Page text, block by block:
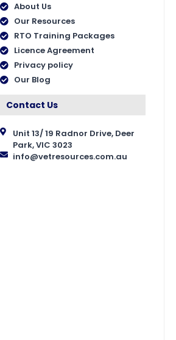
About Us
Our Resources
RTO Training Packages
Licence Agreement
Privacy policy
Our Blog
Contact Us
Unit 13/ 19 Radnor Drive, Deer
Park, VIC 3023
info@vetresources.com.au